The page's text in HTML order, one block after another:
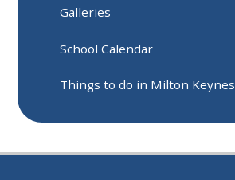
Galleries
School Calendar
Things to do in Milton Keynes